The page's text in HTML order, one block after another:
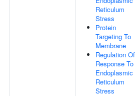
Reticulum
Stress
Protein
Targeting To
Membrane
Regulation Of
Response To
Endoplasmic
Reticulum
Stress